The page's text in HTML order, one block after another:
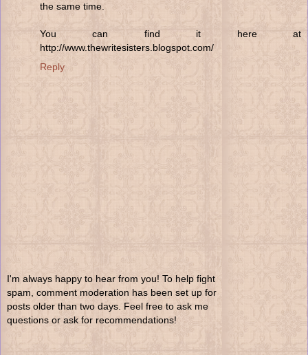
the same time.
You can find it here at
http://www.thewritesisters.blogspot.com/
Reply
I'm always happy to hear from you! To help fight
spam, comment moderation has been set up for
posts older than two days. Feel free to ask me
questions or ask for recommendations!